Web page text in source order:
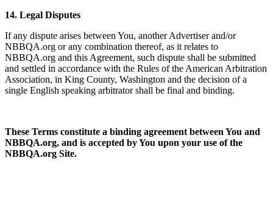
14. Legal Disputes
If any dispute arises between You, another Advertiser and/or
NBBQA.org or any combination thereof, as it relates to
NBBQA.org and this Agreement, such dispute shall be submitted
and settled in accordance with the Rules of the American Arbitration
Association, in King County, Washington and the decision of a
single English speaking arbitrator shall be final and binding.
These Terms constitute a binding agreement between You and
NBBQA.org, and is accepted by You upon your use of the
NBBQA.org Site.